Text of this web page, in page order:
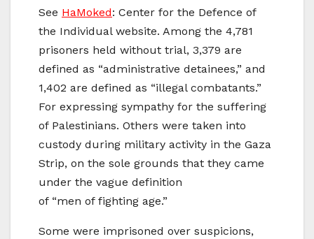
See HaMoked: Center for the Defence of
the Individual website. Among the 4,781
prisoners held without trial, 3,379 are
defined as “administrative detainees,” and
1,402 are defined as “illegal combatants.”
For expressing sympathy for the suffering
of Palestinians. Others were taken into
custody during military activity in the Gaza
Strip, on the sole grounds that they came
under the vague definition
of “men of fighting age.”
Some were imprisoned over suspicions,